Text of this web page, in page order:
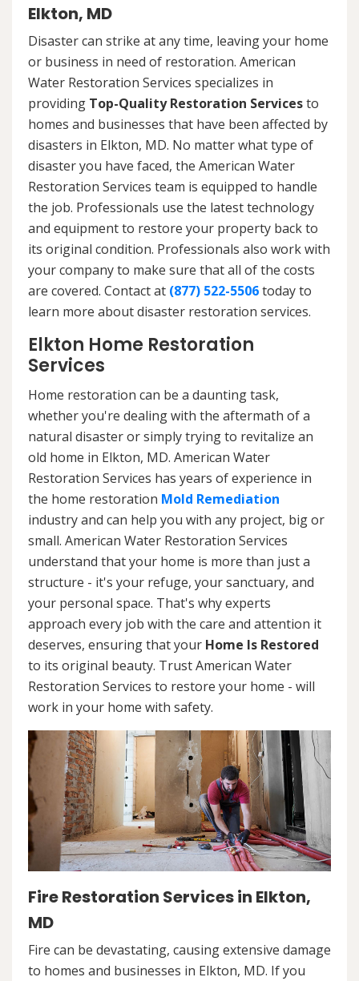
Elkton, MD
Disaster can strike at any time, leaving your home
or business in need of restoration. American
Water Restoration Services specializes in
providing Top-Quality Restoration Servicesto
homes and businesses that have been affected by
disasters in Elkton, MD. No matter what type of
disaster you have faced, the American Water
Restoration Services team is equipped to handle
the job. Professionals use the latest technology
and equipment to restore your property back to
its original condition. Professionals also work with
your company to make sure that all of the costs
are covered. Contact at (877) 522-5506today to
learn more about disaster restoration services.
Elkton Home Restoration
Services
Home restoration can be a daunting task,
whether you're dealing with the aftermath of a
natural disaster or simply trying to revitalize an
old home in Elkton, MD. American Water
Restoration Services has years of experience in
the home restoration Mold Remediation
industry and can help you with any project, big or
small. American Water Restoration Services
understand that your home is more than just a
structure - it's your refuge, your sanctuary, and
your personal space. That's why experts
approach every job with the care and attention it
deserves, ensuring that your Home Is Restored
to its original beauty. Trust American Water
Restoration Services to restore your home - will
work in your home with safety.
Fire Restoration Services in Elkton,
MD
Fire can be devastating, causing extensive damage
to homes and businesses in Elkton, MD. If you